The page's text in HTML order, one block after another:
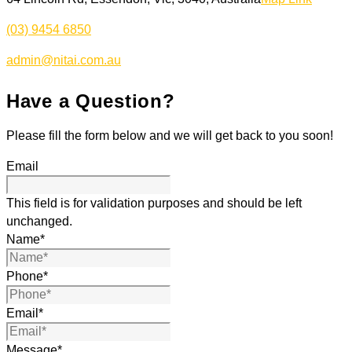
(03) 9454 6850
admin@nitai.com.au
Have a Question?
Please fill the form below and we will get back to you soon!
Email
This field is for validation purposes and should be left
unchanged.
Name*
Phone*
Email *